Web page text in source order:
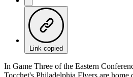
Link copied
In Game Three of the Eastern
Tocchet's Philadelphia Flyers are home